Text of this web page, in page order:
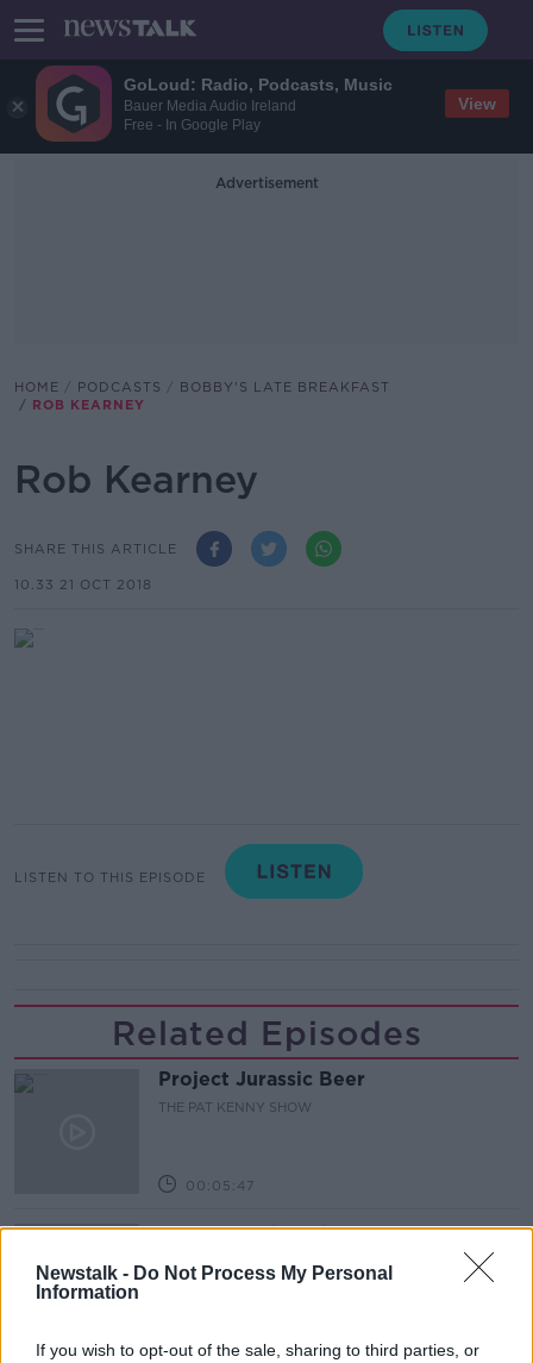
GoLoud: Radio, Podcasts, Music
Bauer Media Audio Ireland
Free - In Google Play
View
Newstalk - Do Not Process My Personal
Information
If you wish to opt-out of the sale, sharing to third parties, or
Advertisement
HOME PODCASTS
BOBBY'S LATE BREAKFAST
ROB KEARNEY
Rob Kearney
SHARE THIS ARTICLE
10.33 21 OCT 2018
LISTEN TO THIS EPISODE
Related Episodes
Project Jurassic Beer
THE PAT KENNY SHOW
00:05:47
Gareth Mullins with Summer
THE PAT KENNY SHOW
00:08:02